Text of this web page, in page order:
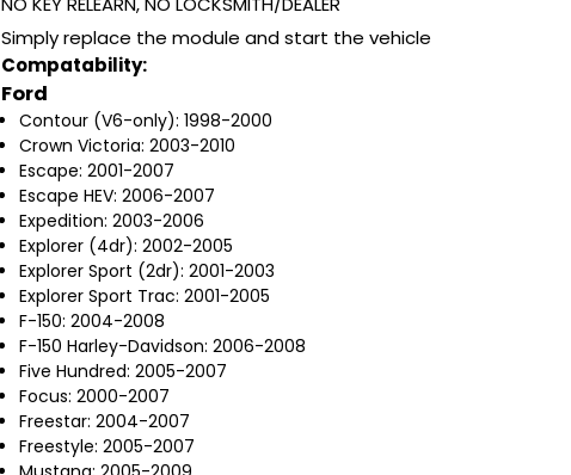
Simply replace the module and start the vehicle
Compatability:
Ford
Contour (V6-only): 1998-2000
Crown Victoria: 2003-2010
Escape: 2001-2007
Escape HEV: 2006-2007
Expedition: 2003-2006
Explorer (4dr): 2002-2005
Explorer Sport (2dr): 2001-2003
Explorer Sport Trac: 2001-2005
F-150: 2004-2008
F-150 Harley-Davidson: 2006-2008
Five Hundred: 2005-2007
Focus: 2000-2007
Freestar: 2004-2007
Freestyle: 2005-2007